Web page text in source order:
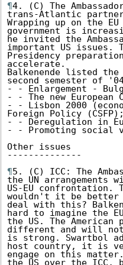
¶4. (C) The
trans-Atlantic
Wrapping up on the
government is
he invited the
important US issues.
Presidency
accelerate.
Balkenende listed
second semester of
- - Enlargement -
- - The new European
- - Lisbon 2000
Foreign Policy
- - Deregulation in
- - Promoting social
Other issues
--------------
¶5. (C) ICC: The
the UN
US-EU confrontation.
wouldn't it be better
deal with this?
hard to imagine the
the US. The
different and will
is strong. Swartbol
host country, it is
engage on this